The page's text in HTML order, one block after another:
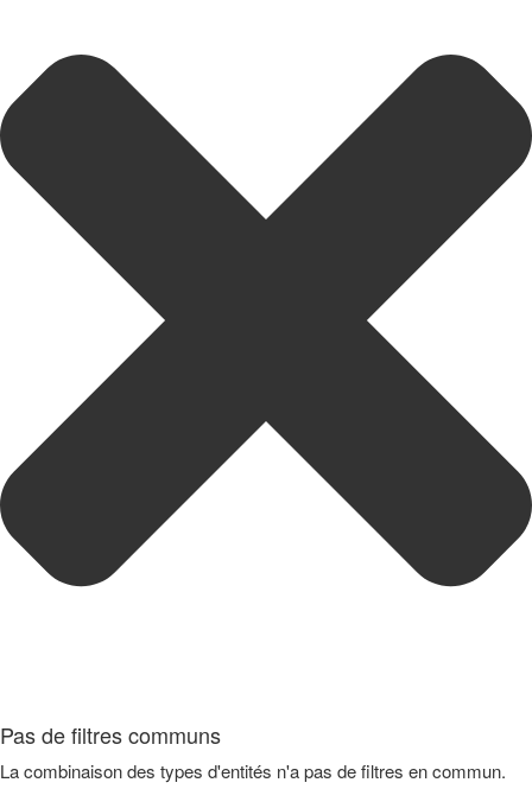
Pas de filtres communs
La combinaison des types d'entités n'a pas de filtres en commun.